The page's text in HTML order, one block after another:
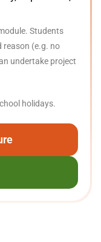
Students
reason (e.g. no
undertake project
holidays.